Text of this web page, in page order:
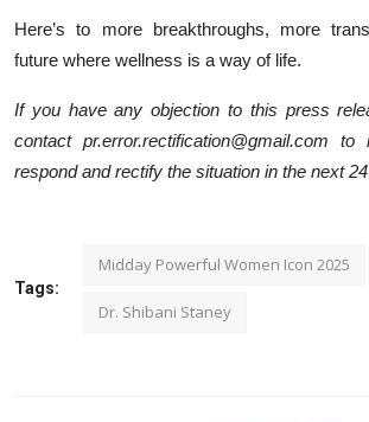
Here’s to more breakthroughs, more
future where wellness is a way of life.
If you have any objection to this press
contact pr.error.rectification@gmail.com
respond and rectify the situation in the next
Tags:
Midday Powerful Women Icon 2025
Dr. Shibani Staney